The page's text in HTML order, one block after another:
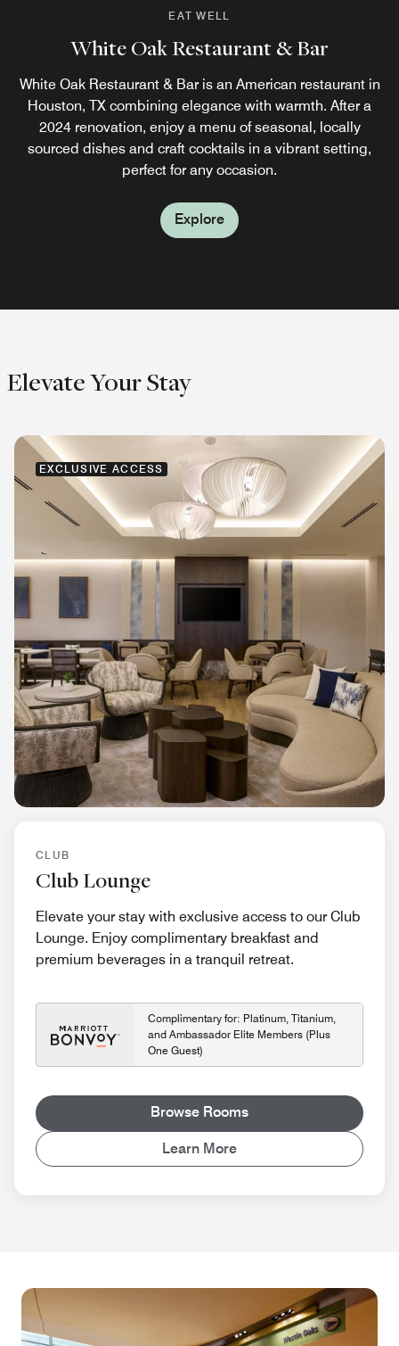
EAT WELL
White Oak Restaurant & Bar
White Oak Restaurant & Bar is an American restaurant in
Houston, TX combining elegance with warmth. After a
2024 renovation, enjoy a menu of seasonal, locally
sourced dishes and craft cocktails in a vibrant setting,
perfect for any occasion.
Explore
EAT WELL
Street Level Bar
Enjoy signature cocktails, fine wines, and light bites in a
stylish setting at our Houston Galleria bar.
Explore
Elevate Your Stay
EXCLUSIVE ACCESS
CLUB
Club Lounge
Elevate your stay with exclusive access to our Club
Lounge. Enjoy complimentary breakfast and
premium beverages in a tranquil retreat.
Complimentary for: Platinum, Titanium,
and Ambassador Elite Members (Plus
One Guest)
Browse Rooms
Learn More